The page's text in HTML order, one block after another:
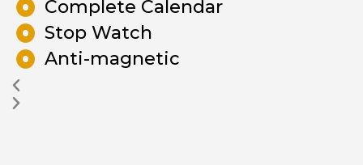
Complete Calendar
Stop Watch
Anti-magnetic